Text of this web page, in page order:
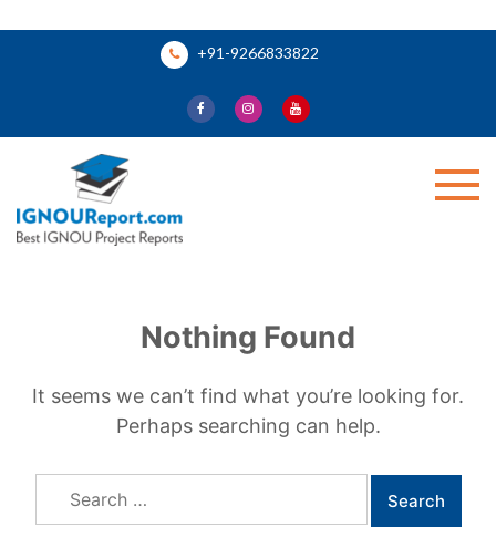
+91-9266833822
Nothing Found
It seems we can’t find what you’re looking for.
Perhaps searching can help.
Search
for: